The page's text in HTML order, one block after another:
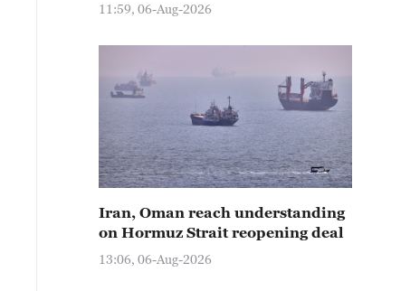
11:59, 06-Aug-2026
Iran, Oman reach understanding
on Hormuz Strait reopening deal
13:06, 06-Aug-2026